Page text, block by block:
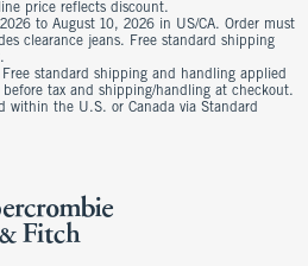
price reflects discount.
to August 10, 2026 in US/CA. Order must
clearance jeans. Free standard shipping
standard shipping and handling applied
tax and shipping/handling at checkout.
within the U.S. or Canada via Standard